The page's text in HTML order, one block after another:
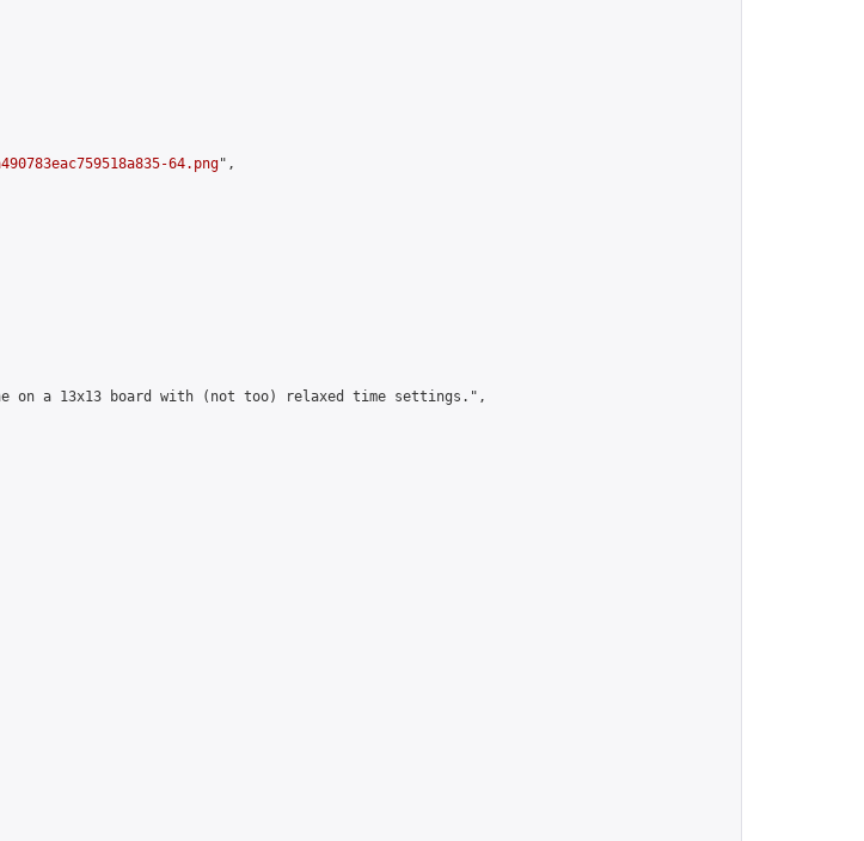
64.png",
on a 13x13 board with (not too) relaxed time settings.",